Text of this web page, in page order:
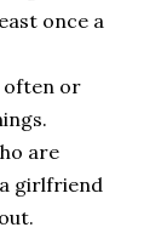
once a
often or
are
girlfriend